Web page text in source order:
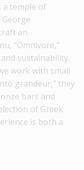
a temple of
an
“Omnivore,”
sustainability.
work with small
grandeur,” they
bars and
of Greek
is both a